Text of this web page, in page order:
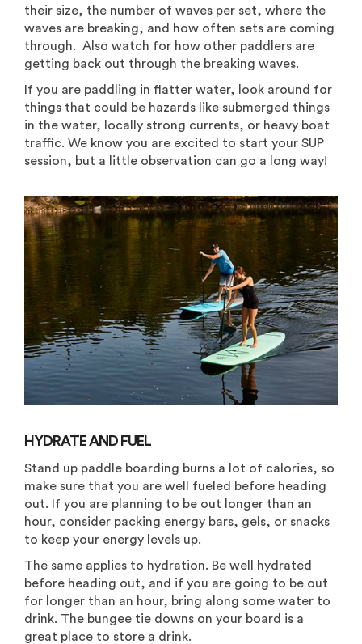
their size, the number of waves per set, where the
waves are breaking, and how often sets are coming
through. Also watch for how other paddlers are
getting back out through the breaking waves.
If you are paddling in flatter water, look around for
things that could be hazards like submerged things
in the water, locally strong currents, or heavy boat
traffic. We know you are excited to start your SUP
session, but a little observation can go a long way!
HYDRATE AND FUEL
Stand up paddle boarding burns a lot of calories, so
make sure that you are well fueled before heading
out. If you are planning to be out longer than an
hour, consider packing energy bars, gels, or snacks
to keep your energy levels up.
The same applies to hydration. Be well hydrated
before heading out, and if you are going to be out
for longer than an hour, bring along some water to
drink. The bungee tie downs on your board is a
great place to store a drink.